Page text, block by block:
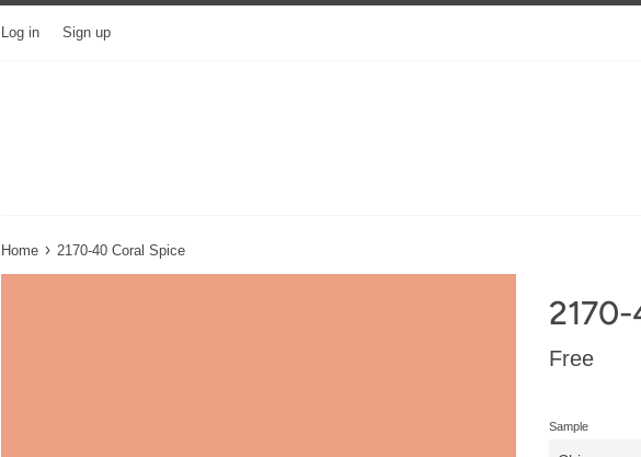
Log in Sign up
Home › 2170-40 Coral Spice
Regular
Free
Sample